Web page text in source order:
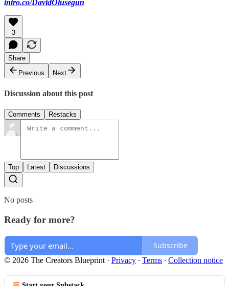
intro.co/DavidOlusegun
3
Share
Previous
Next
Discussion about this post
Comments Restacks
Top Latest Discussions
No posts
Ready for more?
Subscribe
© 2026 The Creators Blueprint · Privacy ∙ Terms ∙ Collection notice